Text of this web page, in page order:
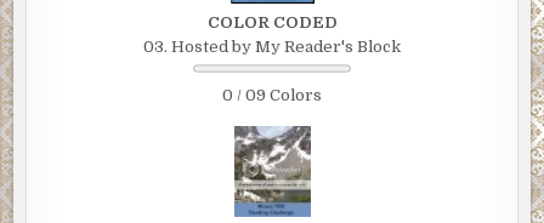
COLOR CODED
03. Hosted by My Reader's Block
0 / 09 Colors